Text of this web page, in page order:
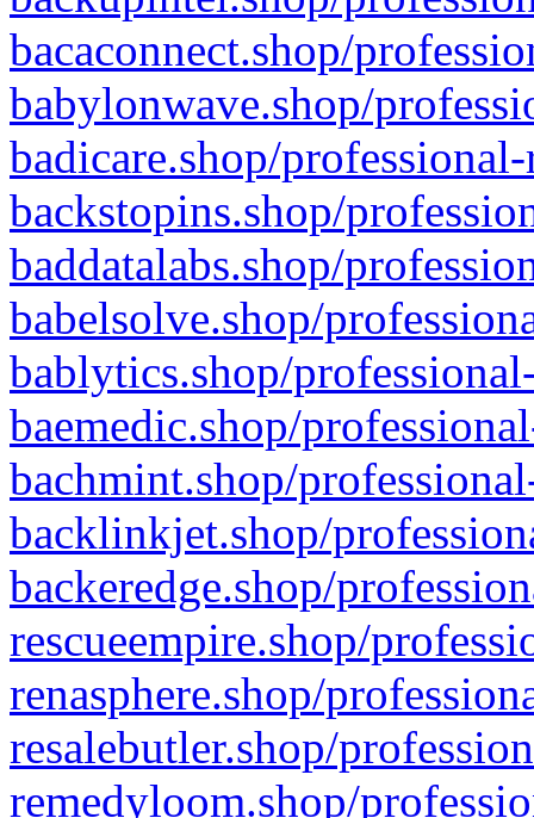
bacaconnect.shop/
babylonwave.shop/
badicare.shop/
backstopins.shop/
baddatalabs.shop/
babelsolve.shop/
bablytics.shop/
baemedic.shop/
bachmint.shop/
backlinkjet.shop/
backeredge.shop/
rescueempire.shop/
renasphere.shop/
resalebutler.shop/
remedyloom.shop/